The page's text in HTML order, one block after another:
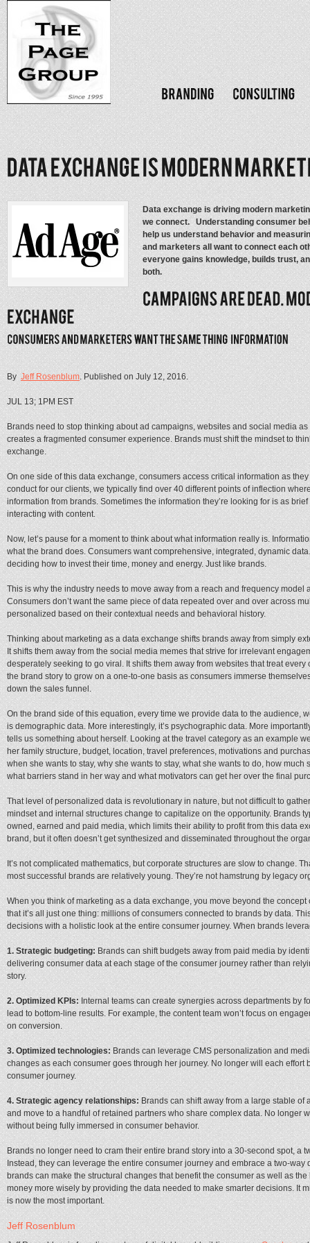
Data exchange is driving modern
we connect. Understanding consumer
help us understand behavior and
and marketers all want to connect each
everyone gains knowledge, builds trust,
both.
ByJeff Rosenblum. Published onJuly 12, 2016.
JUL 13; 1PM EST
Brands need to stop thinking about ad campaigns, websites and social media
creates a fragmented consumer experience. Brands must shift the mindset to
exchange.
On one side of this data exchange, consumers access critical information as
conduct for our clients, we typically find over 40 different points of inflection
information from brands. Sometimes the information they’re looking for is as
interacting with content.
Now, let’s pause for a moment to think about what information really is.
what the brand does. Consumers want comprehensive, integrated, dynamic
deciding how to invest their time, money and energy. Just like brands.
This is why the industry needs to move away from a reach and frequency
Consumers don’t want the same piece of data repeated over and over across
personalized based on their contextual needs and behavioral history.
Thinking about marketing as a data exchange shifts brands away from simply
It shifts them away from the social media memes that strive for irrelevant
desperately seeking to go viral. It shifts them away from websites that treat
the brand story to grow on a one-to-one basis as consumers immerse
down the sales funnel.
On the brand side of this equation, every time we provide data to the audience,
is demographic data. More interestingly, it’s psychographic data. More
tells us something about herself. Looking at the travel category as an example
her family structure, budget, location, travel preferences, motivations and
when she wants to stay, why she wants to stay, what she wants to do, how
what barriers stand in her way and what motivators can get her over the final
That level of personalized data is revolutionary in nature, but not difficult to
mindset and internal structures change to capitalize on the opportunity. Brands
owned, earned and paid media, which limits their ability to profit from this data
brand, but it often doesn’t get synthesized and disseminated throughout the
It’s not complicated mathematics, but corporate structures are slow to change.
most successful brands are relatively young. They’re not hamstrung by legacy
When you think of marketing as a data exchange, you move beyond the
that it’s all just one thing: millions of consumers connected to brands by data.
decisions with a holistic look at the entire consumer journey. When brands
1. Strategic budgeting:Brands can shift budgets away from paid media by
delivering consumer data at each stage of the consumer journey rather than
story.
2. Optimized KPIs:Internal teams can create synergies across departments by
lead to bottom-line results. For example, the content team won’t focus on
on conversion.
3. Optimized technologies:Brands can leverage CMS personalization and
changes as each consumer goes through her journey. No longer will each
consumer journey.
4. Strategic agency relationships:Brands can shift away from a large stable of
and move to a handful of retained partners who share complex data. No longer
without being fully immersed in consumer behavior.
Brands no longer need to cram their entire brand story into a 30-­second spot, a
Instead, they can leverage the entire consumer journey and embrace a two-­way
brands can make the structural changes that benefit the consumer as well as
money more wisely by providing the data needed to make smarter decisions. It
is now the most important.
Jeff Rosenblum